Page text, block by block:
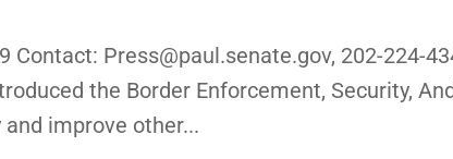
Contact: Press@paul.senate.gov, 202-224-
the Border Enforcement, Security,
improve other...